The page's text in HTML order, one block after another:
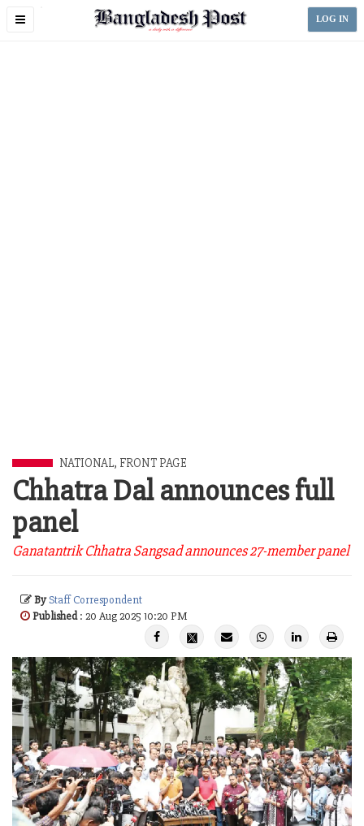
Toggle
LOG IN
NATIONAL, FRONT PAGE
Chhatra Dal announces full
panel
Ganatantrik Chhatra Sangsad announces 27-member panel
ByStaff Correspondent
Published: 20 Aug 2025 10:20 PM